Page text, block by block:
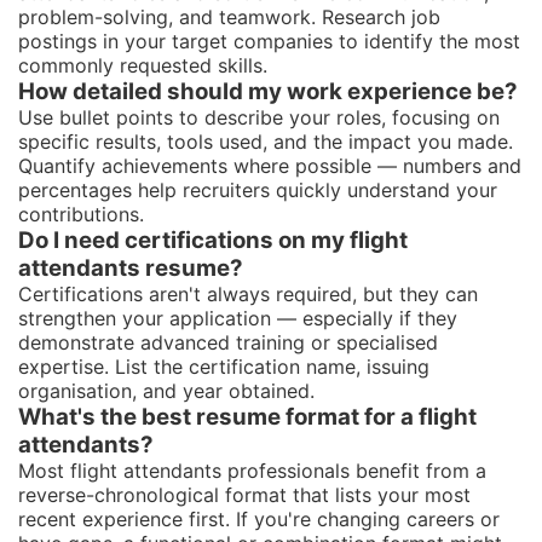
problem-solving, and teamwork. Research job
postings in your target companies to identify the most
commonly requested skills.
How detailed should my work experience be?
Use bullet points to describe your roles, focusing on
specific results, tools used, and the impact you made.
Quantify achievements where possible — numbers and
percentages help recruiters quickly understand your
contributions.
Do I need certifications on my flight
attendants resume?
Certifications aren't always required, but they can
strengthen your application — especially if they
demonstrate advanced training or specialised
expertise. List the certification name, issuing
organisation, and year obtained.
What's the best resume format for a flight
attendants?
Most flight attendants professionals benefit from a
reverse-chronological format that lists your most
recent experience first. If you're changing careers or